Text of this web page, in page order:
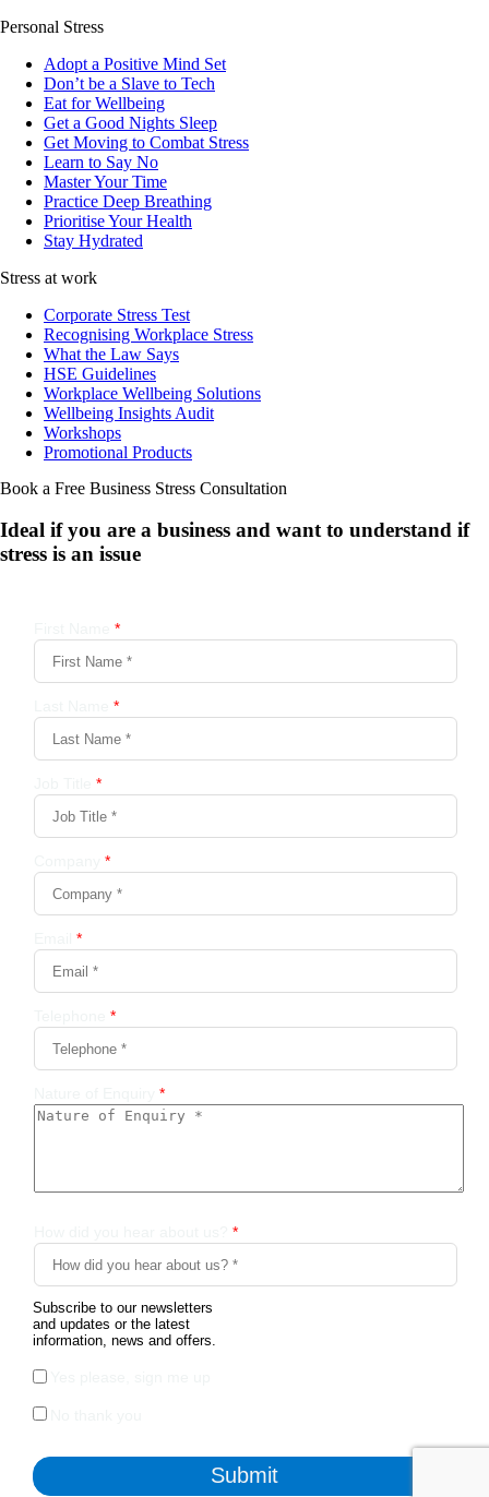
Personal Stress
Adopt a Positive Mind Set
Don’t be a Slave to Tech
Eat for Wellbeing
Get a Good Nights Sleep
Get Moving to Combat Stress
Learn to Say No
Master Your Time
Practice Deep Breathing
Prioritise Your Health
Stay Hydrated
Stress at work
Corporate Stress Test
Recognising Workplace Stress
What the Law Says
HSE Guidelines
Workplace Wellbeing Solutions
Wellbeing Insights Audit
Workshops
Promotional Products
Book a Free Business Stress Consultation
Ideal if you are a business and want to understand if
stress is an issue